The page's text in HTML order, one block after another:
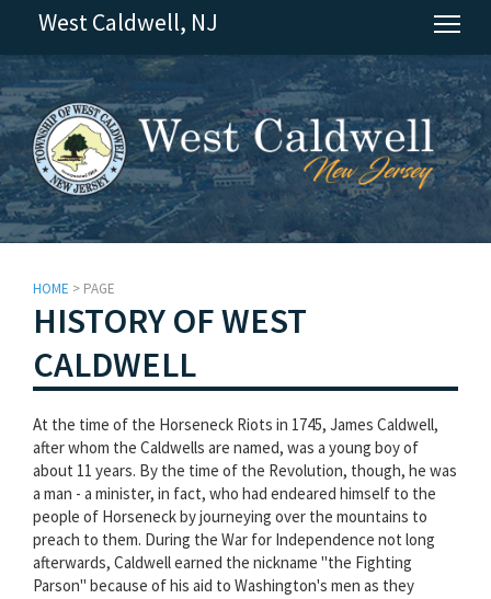
West Caldwell, NJ
HOME > PAGE
HISTORY OF WEST
CALDWELL
At the time of the Horseneck Riots in 1745, James Caldwell,
after whom the Caldwells are named, was a young boy of
about 11 years. By the time of the Revolution, though, he was
a man - a minister, in fact, who had endeared himself to the
people of Horseneck by journeying over the mountains to
preach to them. During the War for Independence not long
afterwards, Caldwell earned the nickname "the Fighting
Parson" because of his aid to Washington's men as they